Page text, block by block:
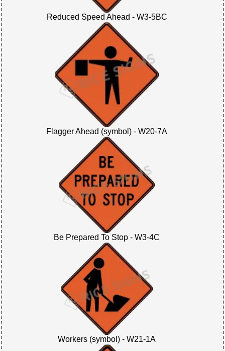
Reduced Speed Ahead - W3-5BC
Flagger Ahead (symbol) - W20-7A
Be Prepared To Stop - W3-4C
Workers (symbol) - W21-1A